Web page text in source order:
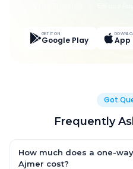
GET IT ON
Google Play App
Got
Frequently
How much does a one-
Ajmer cost?